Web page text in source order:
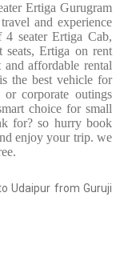
Ertiga Gurugram
and experience
seater Ertiga Cab,
Ertiga on rent
affordable rental
the best vehicle for
corporate outings
choice for small
for? so hurry book
enjoy your trip. we
Udaipur from Guruji